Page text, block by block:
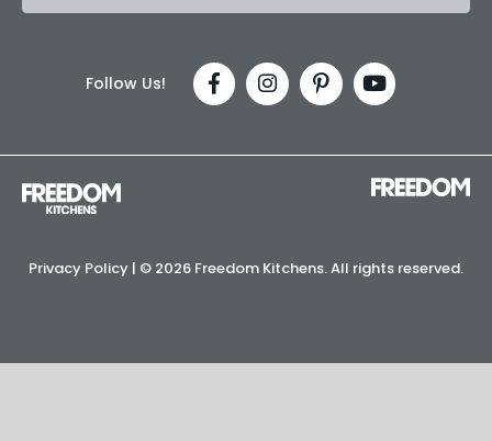
Follow Us!
Privacy Policy | © 2026 Freedom Kitchens. All rights reserved.